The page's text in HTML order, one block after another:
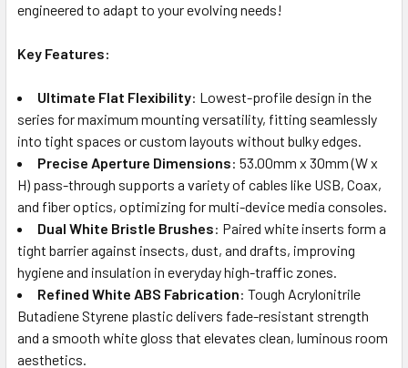
engineered to adapt to your evolving needs!
Key Features:
Ultimate Flat Flexibility: Lowest-profile design in the
series for maximum mounting versatility, fitting seamlessly
into tight spaces or custom layouts without bulky edges.
Precise Aperture Dimensions: 53.00mm x 30mm (W x
H) pass-through supports a variety of cables like USB, Coax,
and fiber optics, optimizing for multi-device media consoles.
Dual White Bristle Brushes: Paired white inserts form a
tight barrier against insects, dust, and drafts, improving
hygiene and insulation in everyday high-traffic zones.
Refined White ABS Fabrication: Tough Acrylonitrile
Butadiene Styrene plastic delivers fade-resistant strength
and a smooth white gloss that elevates clean, luminous room
aesthetics.